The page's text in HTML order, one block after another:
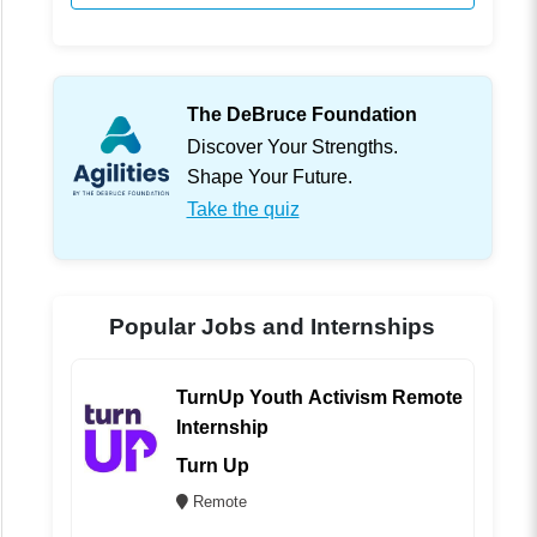
The DeBruce Foundation
Discover Your Strengths.
Shape Your Future.
Take the quiz
Popular Jobs and Internships
TurnUp Youth Activism Remote
Internship
Turn Up
Remote